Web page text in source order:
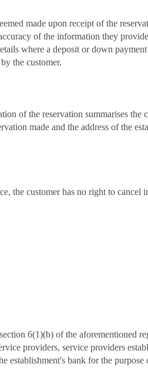
made upon receipt of the
of the information they
where a deposit or down
the customer.
of the reservation summarises the
made and the address of the
the customer has no right to cancel
6(1)(b) of the aforementioned
providers, service providers
establishment's bank for the